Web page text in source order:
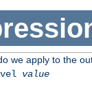
we apply to the
value